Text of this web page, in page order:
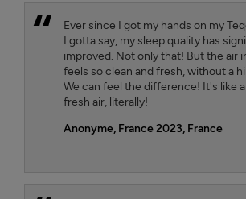
Ever since I got my hands on my
I gotta say, my sleep quality has
improved. Not only that! But the air
feels so clean and fresh, without a
We can feel the difference! It's like
fresh air, literally!
Anonyme, France 2023, France